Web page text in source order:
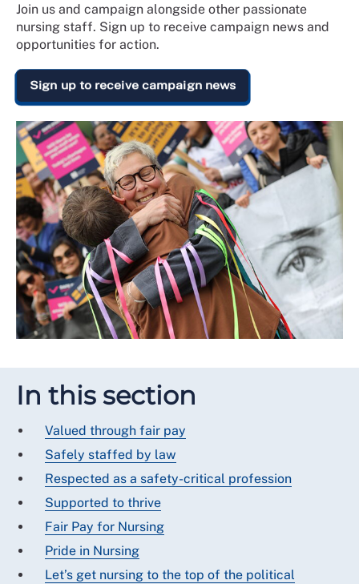
Join us and campaign alongside other passionate
nursing staff. Sign up to receive campaign news and
opportunities for action.
Sign up to receive campaign news
In this section
Valued through fair pay
Safely staffed by law
Respected as a safety-critical profession
Supported to thrive
Fair Pay for Nursing
Pride in Nursing
Let’s get nursing to the top of the political